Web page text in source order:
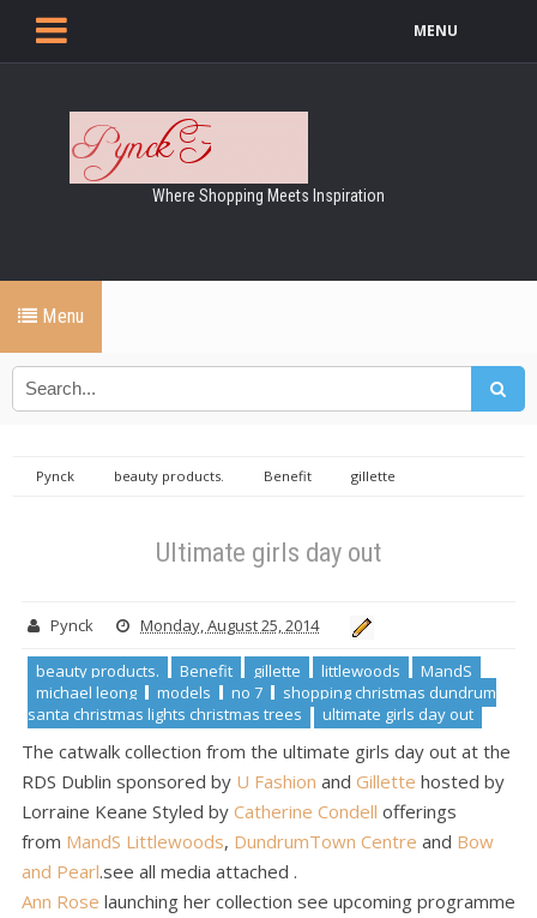
MENU
Where Shopping Meets Inspiration
Menu
Pynck beauty products. Benefit
gillette
ultimate girls day out
Ultimate girls day out
Ultimate girls day out
Pynck Monday, August 25, 2014
beauty products. Benefit gillette littlewoods
MandS
michael leong
models no 7
shopping christmas dundrum
santa christmas lights christmas trees
ultimate girls day out
The catwalk collection from the ultimate girls day out at the
RDS Dublin sponsored by U Fashion and Gillette hosted by
Lorraine Keane Styled by Catherine Condell offerings
from MandS Littlewoods, DundrumTown Centre and Bow
and Pearl.see all media attached .
Ann Rose launching her collection see upcoming programme